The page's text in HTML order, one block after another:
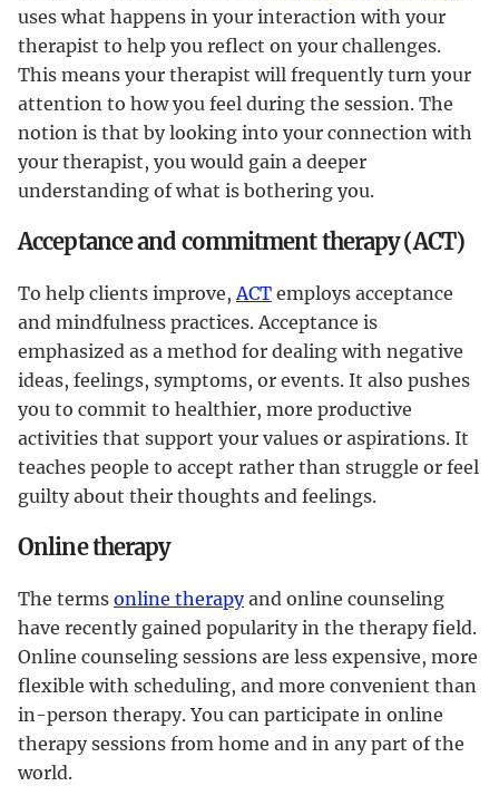
uses what happens in your interaction with your
therapist to help you reflect on your challenges.
This means your therapist will frequently turn your
attention to how you feel during the session. The
notion is that by looking into your connection with
your therapist, you would gain a deeper
understanding of what is bothering you.
Acceptance and commitment therapy (ACT)
To help clients improve,ACT employs acceptance
and mindfulness practices. Acceptance is
emphasized as a method for dealing with negative
ideas, feelings, symptoms, or events. It also pushes
you to commit to healthier, more productive
activities that support your values or aspirations. It
teaches people to accept rather than struggle or feel
guilty about their thoughts and feelings.
Online therapy
The terms online therapyand online counseling
have recently gained popularity in the therapy field.
Online counseling sessions are less expensive, more
flexible with scheduling, and more convenient than
in-person therapy. You can participate in online
therapy sessions from home and in any part of the
world.